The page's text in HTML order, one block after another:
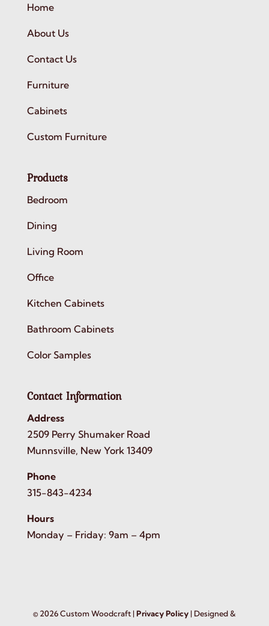
Home
About Us
Contact Us
Furniture
Cabinets
Custom Furniture
Products
Bedroom
Dining
Living Room
Office
Kitchen Cabinets
Bathroom Cabinets
Color Samples
Contact Information
Address
2509 Perry Shumaker Road
Munnsville, New York 13409
Phone
315-843-4234
Hours
Monday – Friday: 9am – 4pm
© 2026Custom Woodcraft |Privacy Policy | Designed &